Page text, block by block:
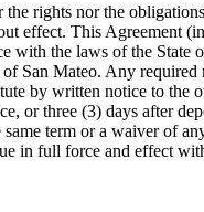
rights nor the
effect. This Agreement
with the laws of the
San Mateo. Any required
by written notice to the
or three (3) days after
term or a waiver of
in full force and effect